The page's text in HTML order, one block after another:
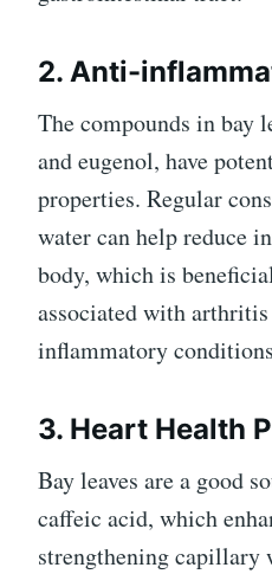
2. Anti-
The compounds in bay
and eugenol, have
properties. Regular
water can help reduce
body, which is
associated with
inflammatory
3. Heart Health
Bay leaves are a good
caffeic acid, which
strengthening capillary